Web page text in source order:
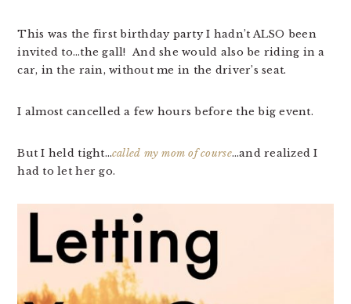
This was the first birthday party I hadn’t ALSO been
invited to…the gall! And she would also be riding in a
car, in the rain, without me in the driver’s seat.
I almost cancelled a few hours before the big event.
But I held tight…called my mom of course…and realized I
had to let her go.